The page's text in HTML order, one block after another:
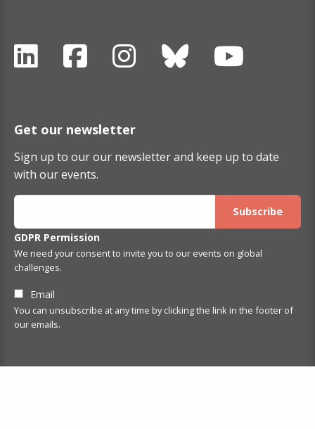
Get our newsletter
Sign up to our our newsletter and keep up to date
with our events.
GDPR Permission
We need your consent to invite you to our events on global
challenges.
Email
You can unsubscribe at any time by clicking the link in the footer of
our emails.